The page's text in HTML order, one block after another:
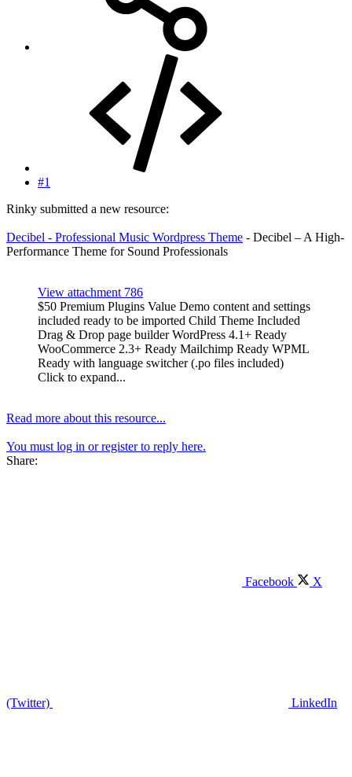
#1
Rinky submitted a new resource:
Decibel - Professional Music Wordpress Theme - Decibel – A High-
Performance Theme for Sound Professionals
View attachment 786
$50 Premium Plugins Value Demo content and settings
included ready to be imported Child Theme Included
Drag & Drop page builder WordPress 4.1+ Ready
WooCommerce 2.3+ Ready Mailchimp Ready WPML
Ready with language switcher (.po files included)
Click to expand...
Read more about this resource...
You must log in or register to reply here.
Share:
Facebook X
(Twitter) LinkedIn